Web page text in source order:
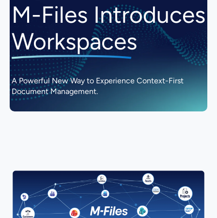
M-Files Introduces
Workspaces
A Powerful New Way to Experience Context-First
Document Management.